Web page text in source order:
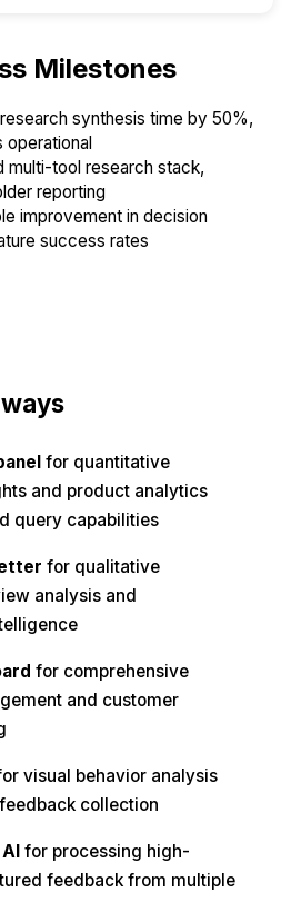
Milestones
synthesis time by 50%,
multi-tool research stack,
reporting
improvement in decision
success rates
for quantitative
and product analytics
query capabilities
for qualitative
analysis and
for comprehensive
and customer
visual behavior analysis
collection
for processing high-
feedback from multiple